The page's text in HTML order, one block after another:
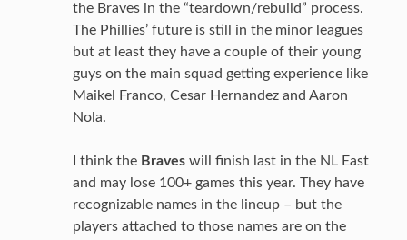
the Braves in the “teardown/rebuild” process.
The Phillies’ future is still in the minor leagues
but at least they have a couple of their young
guys on the main squad getting experience like
Maikel Franco, Cesar Hernandez and Aaron
Nola.
I think the Braves will finish last in the NL East
and may lose 100+ games this year. They have
recognizable names in the lineup – but the
players attached to those names are on the